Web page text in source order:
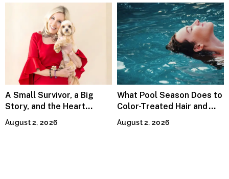
A Small Survivor, a Big
Story, and the Heart
Behind Catherine Martell’s
Runty Ralph
August 2, 2026
What Pool Season Does to
Color-Treated Hair and
How the Right Color-Safe
Shampoo Counters It
August 2, 2026